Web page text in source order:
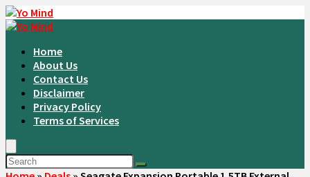
Home
About Us
Contact Us
Disclaimer
Privacy Policy
Terms of Services